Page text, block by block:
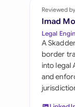
Reviewed by
Imad
Legal
A
border
into legal
and